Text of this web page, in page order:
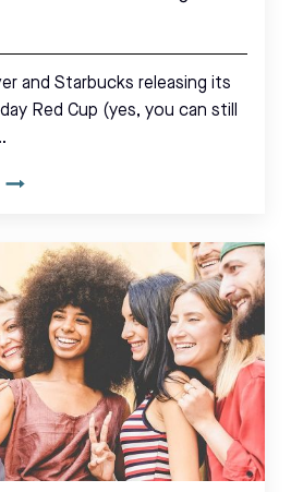
and Starbucks releasing its
Red Cup (yes, you can still